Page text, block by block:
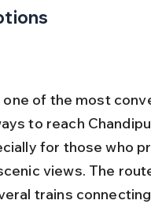
one of the most
to reach
for those who
views. The
trains